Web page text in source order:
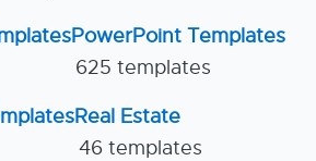
PowerPoint Templates
625 templates
Real Estate
46 templates